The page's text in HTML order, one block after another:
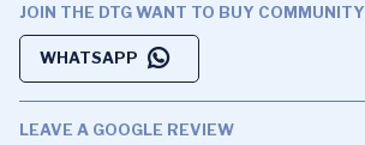
JOIN THE DTG WANT TO BUY COMMUNITY
WHATSAPP
LEAVE A GOOGLE REVIEW